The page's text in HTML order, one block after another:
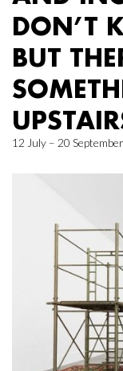
DON’T
BUT
12 July – 20